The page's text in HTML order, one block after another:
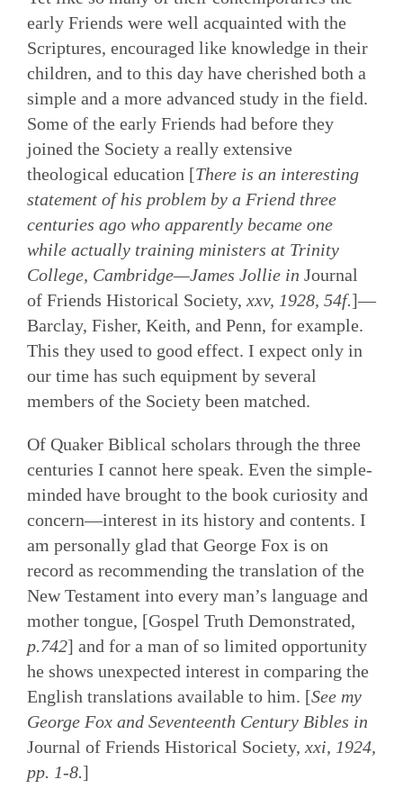
early Friends were well acquainted with the
Scriptures, encouraged like knowledge in their
children, and to this day have cherished both a
simple and a more advanced study in the field.
Some of the early Friends had before they
joined the Society a really extensive
theological education [There is an interesting
statement of his problem by a Friend three
centuries ago who apparently became one
while actually training ministers at Trinity
College, Cambridge—James Jollie in Journal
of Friends Historical Society, xxv, 1928, 54f.]—
Barclay, Fisher, Keith, and Penn, for example.
This they used to good effect. I expect only in
our time has such equipment by several
members of the Society been matched.
Of Quaker Biblical scholars through the three
centuries I cannot here speak. Even the simple-
minded have brought to the book curiosity and
concern—interest in its history and contents. I
am personally glad that George Fox is on
record as recommending the translation of the
New Testament into every man’s language and
mother tongue, [Gospel Truth Demonstrated,
p.742] and for a man of so limited opportunity
he shows unexpected interest in comparing the
English translations available to him. [See my
George Fox and Seventeenth Century Bibles in
Journal of Friends Historical Society, xxi, 1924,
pp. 1-8.]